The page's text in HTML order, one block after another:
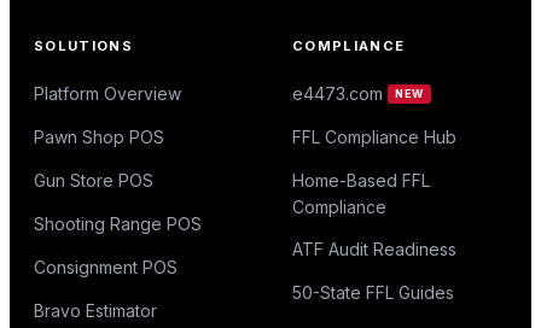
SOLUTIONS
Platform Overview
Pawn Shop POS
Gun Store POS
Shooting Range POS
Consignment POS
Bravo Estimator
COMPLIANCE
e4473.com NEW
FFL Compliance Hub
Home-Based FFL
Compliance
ATF Audit Readiness
50-State FFL Guides